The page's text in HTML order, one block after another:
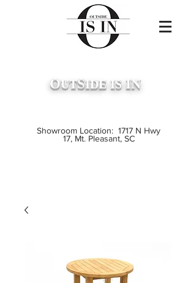
OUTSIDE IS IN
Showroom Location: 1717 N Hwy
17, Mt. Pleasant, SC